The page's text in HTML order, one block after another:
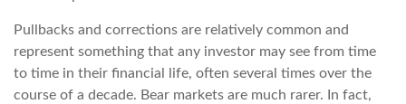
Pullbacks and corrections are relatively common and
represent something that any investor may see from time
to time in their financial life, often several times over the
course of a decade. Bear markets are much rarer. In fact,